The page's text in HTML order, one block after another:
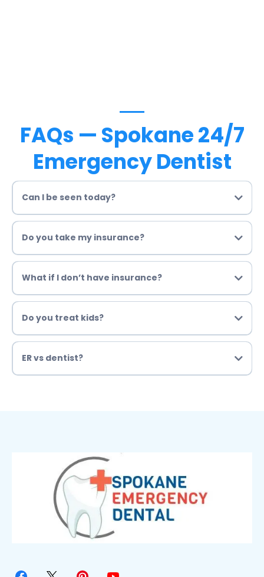
FAQs — Spokane 24/7
Emergency Dentist
Can I be seen today?
Do you take my insurance?
What if I don’t have insurance?
Do you treat kids?
ER vs dentist?